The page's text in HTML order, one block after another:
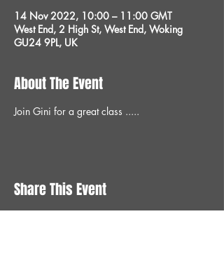
14 Nov 2022, 10:00 – 11:00 GMT
West End, 2 High St, West End, Woking
GU24 9PL, UK
About The Event
Join Gini for a great class .....
Share This Event